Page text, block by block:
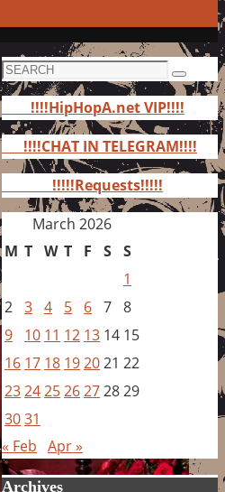
Search
for:
Search
!!!!HipHopA.net VIP!!!!
!!!!CHAT IN TELEGRAM!!!!
!!!!!Requests!!!!!
March 2026
M T W T F S S
1
2 3 4 5 6 7 8
9
10 11 12 13 14 15
16 17 18 192021 22
23242526272829
3031
« Feb Apr »
Archives